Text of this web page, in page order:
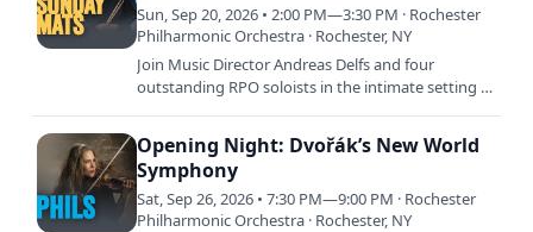
Sun, Sep 20, 2026 • 2:00 PM—3:30 PM · Rochester
Philharmonic Orchestra · Rochester, NY
Join Music Director Andreas Delfs and four
outstanding RPO soloists in the intimate setting of
Opening Night: Dvořák’s New World
Symphony
Sat, Sep 26, 2026 • 7:30 PM—9:00 PM · Rochester
Philharmonic Orchestra · Rochester, NY